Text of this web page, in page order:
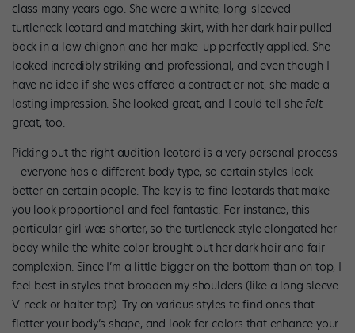
class many years ago. She wore a white, long-sleeved
turtleneck leotard and matching skirt, with her dark hair pulled
back in a low chignon and her make-up perfectly applied. She
looked incredibly striking and professional, and even though I
have no idea if she was offered a contract or not, she made a
lasting impression. She looked great, and I could tell she felt
great, too.
Picking out the right audition leotard is a very personal process
—everyone has a different body type, so certain styles look
better on certain people. The key is to find leotards that make
you look proportional and feel fantastic. For instance, this
particular girl was shorter, so the turtleneck style elongated her
body while the white color brought out her dark hair and fair
complexion. Since I’m a little bigger on the bottom than on top, I
feel best in styles that broaden my shoulders (like a long sleeve
V-neck or halter top). Try on various styles to find ones that
flatter your body’s shape, and look for colors that enhance your